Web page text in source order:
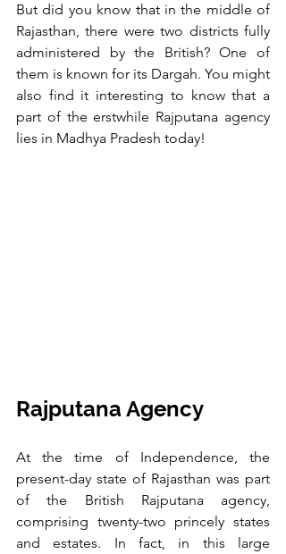
But did you know that in the middle of
Rajasthan, there were two districts fully
administered by the British? One of
them is known for its Dargah. You might
also find it interesting to know that a
part of the erstwhile Rajputana agency
lies in Madhya Pradesh today!
Rajputana Agency
At the time of Independence, the
present-day state of Rajasthan was part
of the British Rajputana agency,
comprising twenty-two princely states
and estates. In fact, in this large